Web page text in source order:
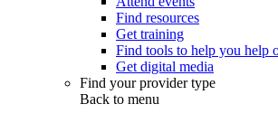
Find resources
Get training
Find tools to help you help
Get digital media
Find your provider type
Back to menu